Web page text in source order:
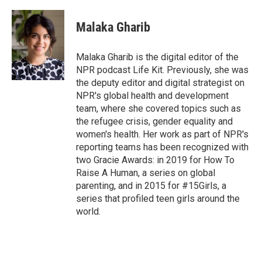
c
e
b
o
o
k
i
t
t
e
r
n
k
e
d
I
n
Malaka Gharib
Malaka Gharib is the digital editor of the
NPR podcast Life Kit. Previously, she was
the deputy editor and digital strategist on
NPR's global health and development
team, where she covered topics such as
the refugee crisis, gender equality and
women's health. Her work as part of NPR's
reporting teams has been recognized with
two Gracie Awards: in 2019 for How To
Raise A Human, a series on global
parenting, and in 2015 for #15Girls, a
series that profiled teen girls around the
world.